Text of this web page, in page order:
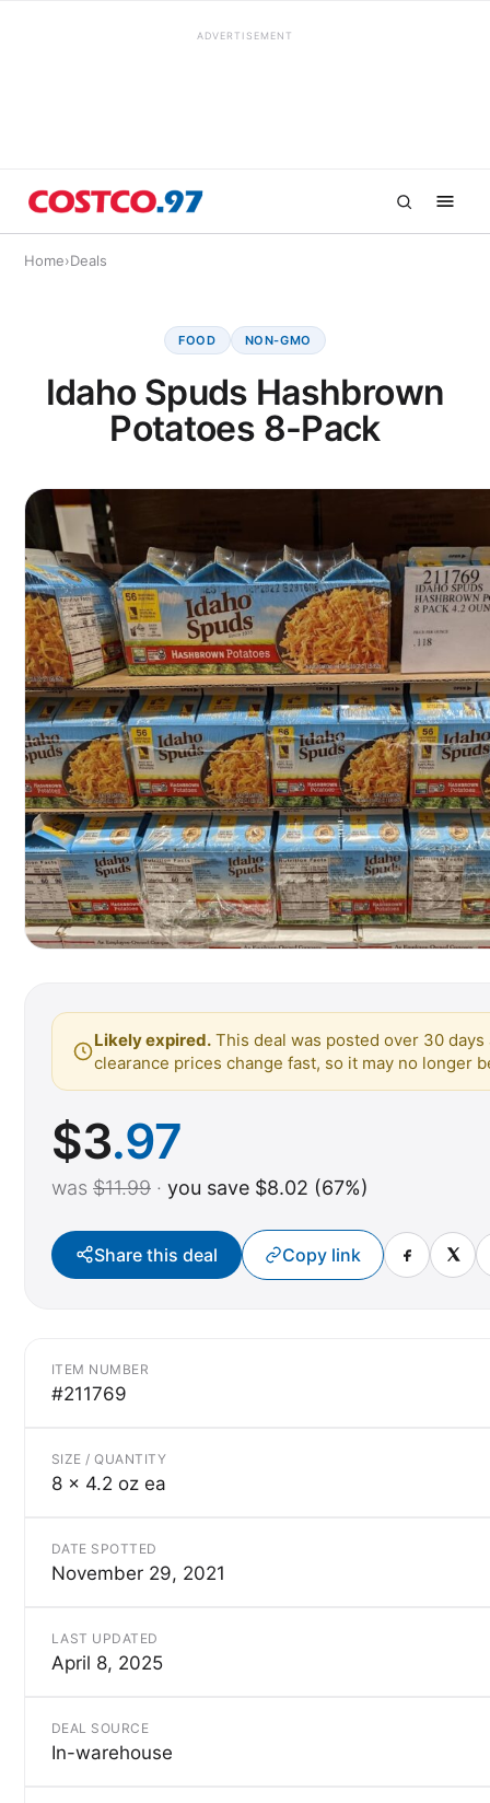
ADVERTISEMENT
Home›Deals
FOOD NON-GMO
Idaho Spuds Hashbrown
Potatoes 8-Pack
Likely expired. This deal was posted over 30 days
clearance prices change fast, so it may no longer
$3.97
was $11.99 · you save $8.02 (67%)
Share this deal Copy link
ITEM NUMBER
#211769
SIZE / QUANTITY
8 x 4.2 oz ea
DATE SPOTTED
November 29, 2021
LAST UPDATED
April 8, 2025
DEAL SOURCE
In-warehouse